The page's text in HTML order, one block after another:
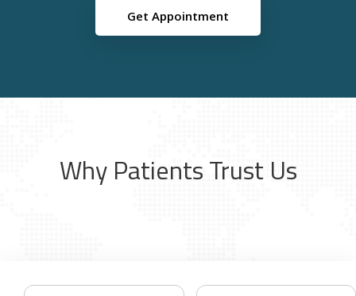
Get Appointment
Why Patients Trust Us